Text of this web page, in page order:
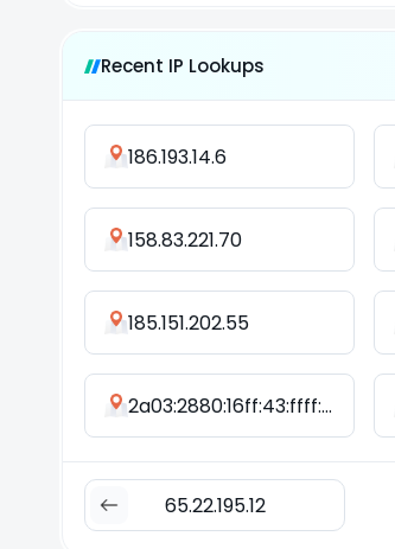
Recent IP Lookups
186.193.14.6
158.83.221.70
185.151.202.55
2a03:2880:16ff:43:ffff:ffff:ffff:fff8
65.22.195.12